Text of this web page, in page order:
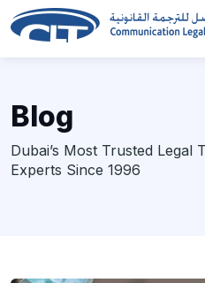
Blog
Dubai’s Most Trusted Legal
Experts Since 1996